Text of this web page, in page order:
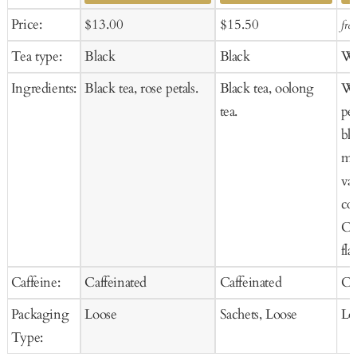
Price:
Tea type:
Ingredients:
Caffeine:
Packaging
Type:
Sale
price
$13.00
Black
Black tea, rose petals.
Caffeinated
Loose
Add
to
Cart
Sale
price
$15.50Regular
price
Black
Black tea, oolong
tea.
Caffeinated
Sachets, Loose
to